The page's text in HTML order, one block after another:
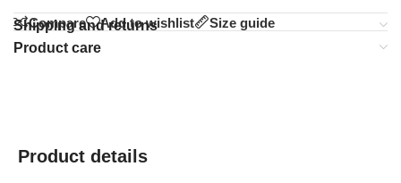
Compare Add to wishlist Size guide
Shipping and returns
Product care
Product details